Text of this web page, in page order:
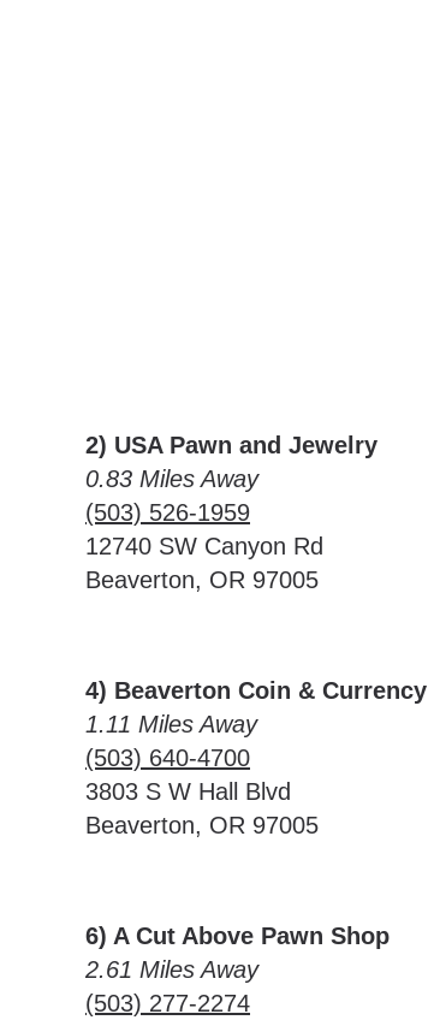
2) USA Pawn and Jewelry
0.83 Miles Away
(503) 526-1959
12740 SW Canyon Rd
Beaverton, OR 97005
4) Beaverton Coin & Currency
1.11 Miles Away
(503) 640-4700
3803 S W Hall Blvd
Beaverton, OR 97005
6) A Cut Above Pawn Shop
2.61 Miles Away
(503) 277-2274